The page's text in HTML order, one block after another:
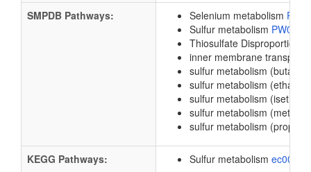
SMPDB Pathways:
Selenium metabolism
Sulfur metabolism
Thiosulfate
inner membrane transport
sulfur metabolism
sulfur metabolism
sulfur metabolism
sulfur metabolism
sulfur metabolism
KEGG Pathways: Sulfur metabolism